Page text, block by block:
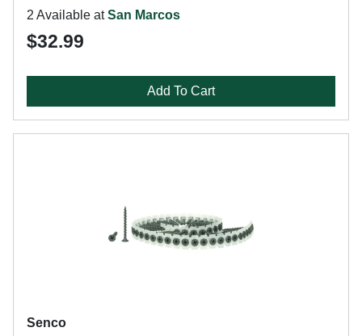
2 Available atSan Marcos
$32.99
Add To Cart
Senco